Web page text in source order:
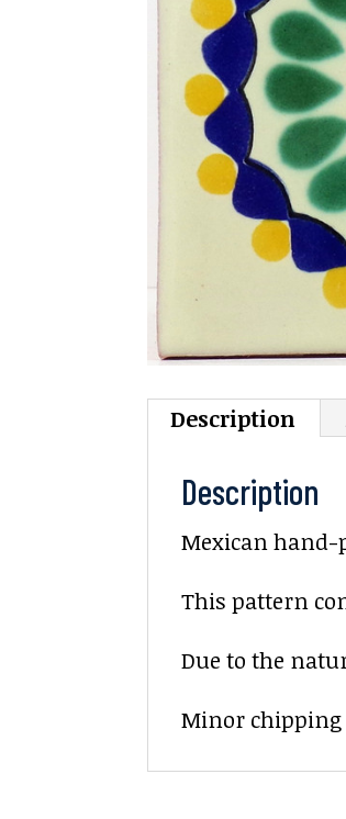
Description
Description
Mexican hand-
This pattern
Due to the
Minor